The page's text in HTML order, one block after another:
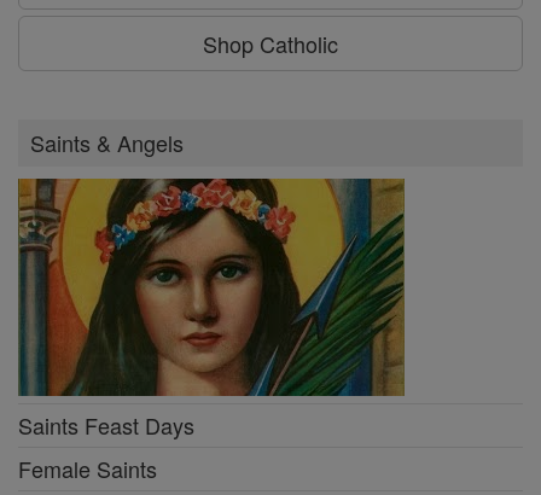
Shop Catholic
Saints & Angels
Saints Feast Days
Female Saints